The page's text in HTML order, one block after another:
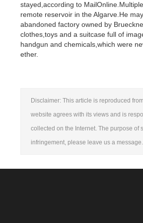
stayed,according to
remote reservoir in the Algarve.He
abandoned factory owned by
clothes,toys and a suitcase full of
handgun and chemicals,which were
ether.
Disclaimer: This article is reproduced
website agrees with its views and is
collected on the Internet. The purpose of
infringement, please leave us a message.